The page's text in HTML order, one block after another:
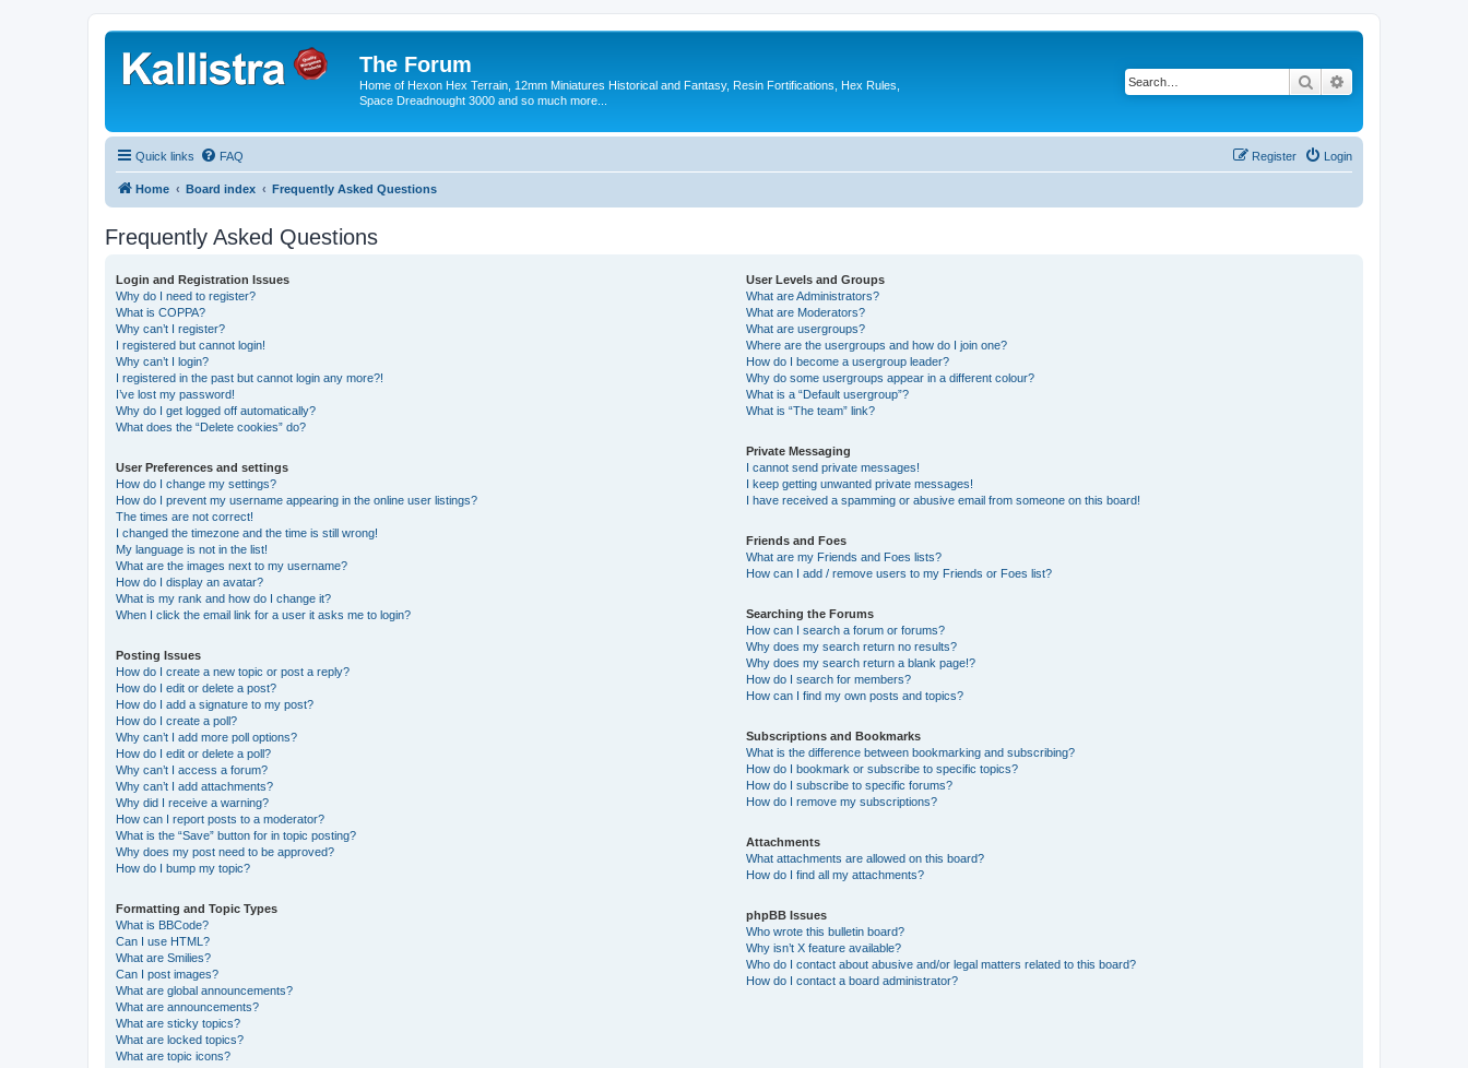
The Forum
Home of Hexon Hex Terrain, 12mm Miniatures Historical and Fantasy, Resin Fortifications, Hex Rules,
Space Dreadnought 3000 and so much more...
Search
Quick links FAQ Login
Register
Home Board index Frequently Asked Questions
Frequently Asked Questions
Login and Registration Issues
Why do I need to register?
What is COPPA?
Why can’t I register?
I registered but cannot login!
Why can’t I login?
I registered in the past but cannot login any more?!
I’ve lost my password!
Why do I get logged off automatically?
What does the “Delete cookies” do?
User Preferences and settings
How do I change my settings?
How do I prevent my username appearing in the online user listings?
The times are not correct!
I changed the timezone and the time is still wrong!
My language is not in the list!
What are the images next to my username?
How do I display an avatar?
What is my rank and how do I change it?
When I click the email link for a user it asks me to login?
Posting Issues
How do I create a new topic or post a reply?
How do I edit or delete a post?
How do I add a signature to my post?
How do I create a poll?
Why can’t I add more poll options?
How do I edit or delete a poll?
Why can’t I access a forum?
Why can’t I add attachments?
Why did I receive a warning?
How can I report posts to a moderator?
What is the “Save” button for in topic posting?
Why does my post need to be approved?
How do I bump my topic?
Formatting and Topic Types
What is BBCode?
Can I use HTML?
What are Smilies?
Can I post images?
What are global announcements?
What are announcements?
What are sticky topics?
What are locked topics?
What are topic icons?
User Levels and Groups
What are Administrators?
What are Moderators?
What are usergroups?
Where are the usergroups and how do I join one?
How do I become a usergroup leader?
Why do some usergroups appear in a different colour?
What is a “Default usergroup”?
What is “The team” link?
Private Messaging
I cannot send private messages!
I keep getting unwanted private messages!
I have received a spamming or abusive email from someone on this board!
Friends and Foes
What are my Friends and Foes lists?
How can I add / remove users to my Friends or Foes list?
Searching the Forums
How can I search a forum or forums?
Why does my search return no results?
Why does my search return a blank page!?
How do I search for members?
How can I find my own posts and topics?
Subscriptions and Bookmarks
What is the difference between bookmarking and subscribing?
How do I bookmark or subscribe to specific topics?
How do I subscribe to specific forums?
How do I remove my subscriptions?
Attachments
What attachments are allowed on this board?
How do I find all my attachments?
phpBB Issues
Who wrote this bulletin board?
Why isn’t X feature available?
Who do I contact about abusive and/or legal matters related to this board?
How do I contact a board administrator?